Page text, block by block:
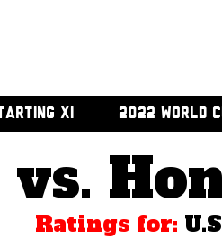
XI 2022 WORLD
vs.
Ratings for: